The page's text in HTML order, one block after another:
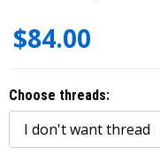
$84.00
Choose threads: